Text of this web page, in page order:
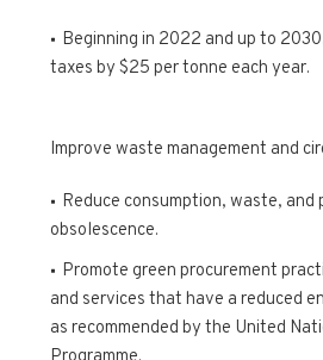
Beginning in 2022 and up to
taxes by $25 per tonne each year.
Improve waste management and
Reduce consumption, waste, and
obsolescence.
Promote green procurement
and services that have a reduced
as recommended by the United